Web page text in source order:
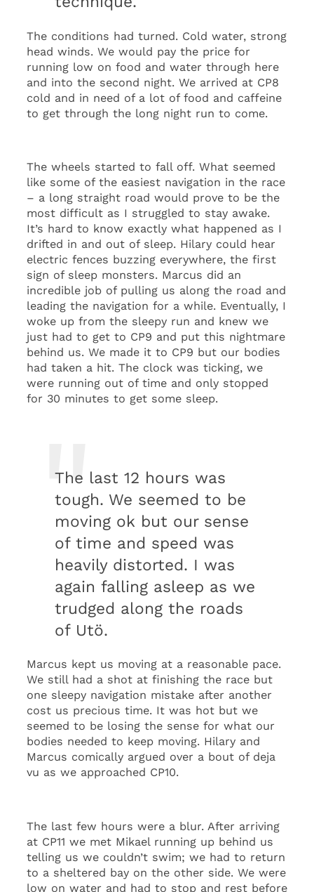
The conditions had turned. Cold water, strong
head winds. We would pay the price for
running low on food and water through here
and into the second night. We arrived at CP8
cold and in need of a lot of food and caffeine
to get through the long night run to come.
The wheels started to fall off. What seemed
like some of the easiest navigation in the race
– a long straight road would prove to be the
most difficult as I struggled to stay awake.
It’s hard to know exactly what happened as I
drifted in and out of sleep. Hilary could hear
electric fences buzzing everywhere, the first
sign of sleep monsters. Marcus did an
incredible job of pulling us along the road and
leading the navigation for a while. Eventually, I
woke up from the sleepy run and knew we
just had to get to CP9 and put this nightmare
behind us. We made it to CP9 but our bodies
had taken a hit. The clock was ticking, we
were running out of time and only stopped
for 30 minutes to get some sleep.
The last 12 hours was
tough. We seemed to be
moving ok but our sense
of time and speed was
heavily distorted. I was
again falling asleep as we
trudged along the roads
of Utö.
Marcus kept us moving at a reasonable pace.
We still had a shot at finishing the race but
one sleepy navigation mistake after another
cost us precious time. It was hot but we
seemed to be losing the sense for what our
bodies needed to keep moving. Hilary and
Marcus comically argued over a bout of deja
vu as we approached CP10.
The last few hours were a blur. After arriving
at CP11 we met Mikael running up behind us
telling us we couldn’t swim; we had to return
to a sheltered bay on the other side. We were
low on water and had to stop and rest before